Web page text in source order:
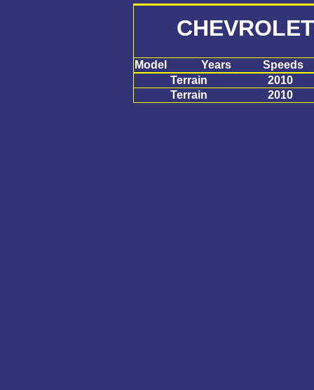
Model Years
Speeds
Terrain
2010
Terrain
2010